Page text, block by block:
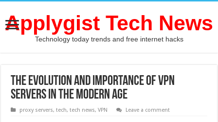
Applygist Tech News
Technology today trends and free internet hacks
The Evolution and Importance of VPN
Servers in the Modern Age
proxy servers,tech,tech news,VPN Leave a comment